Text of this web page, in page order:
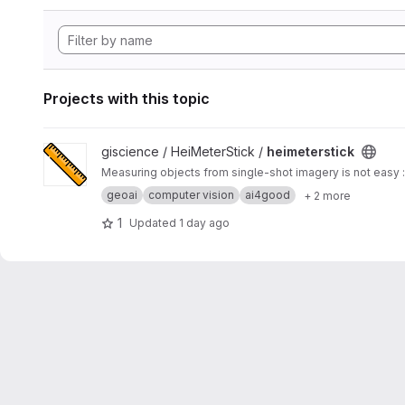
Projects with this topic
View heimeterstick project
giscience / HeiMeterStick / heimeterstick
Measuring objects from single-shot imagery is not easy
geoai
computer vision ai4good + 2 more
1 Updated 1 day ago